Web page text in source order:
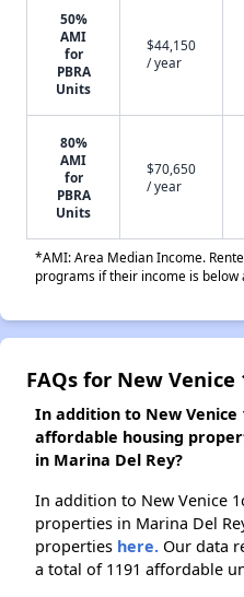
50%
AMI
for
PBRA
Units
$44,150
/ year
80%
AMI
for
PBRA
Units
$70,650
/ year
*AMI: Area Median Income.
programs if their income is
FAQs for New Venice
In addition to New Venice
affordable housing
in Marina Del Rey?
In addition to New Venice
properties in Marina Del
properties here. Our data
a total of 1191 affordable